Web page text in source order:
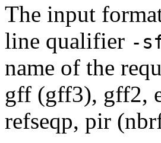
The input
line qualifier -
name of the
gff (gff3), gff2,
refseqp, pir